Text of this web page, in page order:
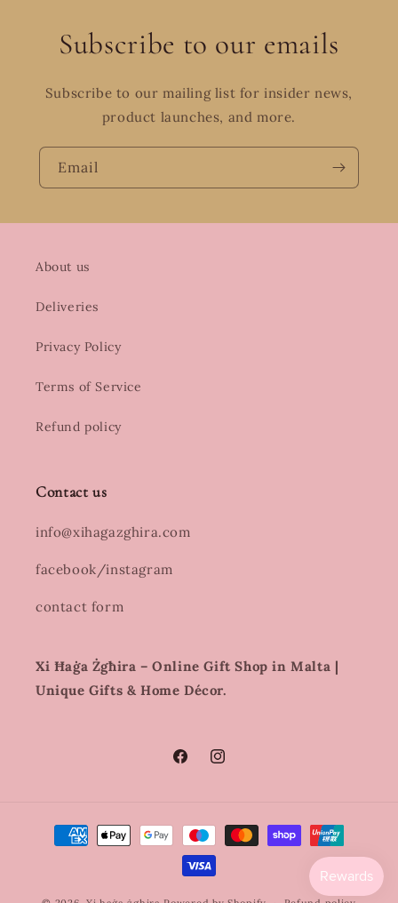
Subscribe to our emails
Subscribe to our mailing list for insider news,
product launches, and more.
Email
About us
Deliveries
Privacy Policy
Terms of Service
Refund policy
Contact us
info@xihagazghira.com
facebook/instagram
contact form
Xi Ħaġa Żgħira – Online Gift Shop in Malta |
Unique Gifts & Home Décor.
FacebookInstagram
Payment
methods